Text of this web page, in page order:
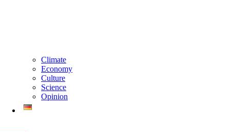
Climate
Economy
Culture
Science
Opinion